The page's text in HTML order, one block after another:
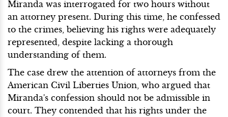
Miranda was interrogated for two hours without
an attorney present. During this time, he confessed
to the crimes, believing his rights were adequately
represented, despite lacking a thorough
understanding of them.
The case drew the attention of attorneys from the
American Civil Liberties Union, who argued that
Miranda's confession should not be admissible in
court. They contended that his rights under the